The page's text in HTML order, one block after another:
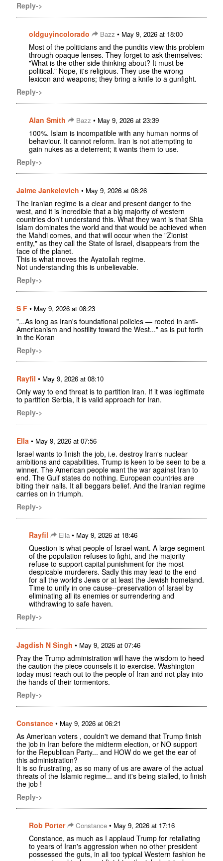
Reply->
oldguyincolorado Bazz • May 9, 2026 at 18:00
Most of the politicians and the pundits view this problem
through opaque lenses. They forget to ask themselves:
"What is the other side thinking about? It must be
political." Nope, it's religious. They use the wrong
lexicon and weapons; they bring a knife to a gunfight.
Reply->
Alan Smith Bazz • May 9, 2026 at 23:39
100%. Islam is incompatible with any human norms of
behaviour. It cannot reform. Iran is not attempting to
gain nukes as a deterrent; it wants them to use.
Reply->
Jaime Jankelevich • May 9, 2026 at 08:26
The Iranian regime is a clear and present danger to the
west, and it is incredible that a big majority of western
countries don't understand this. What they want is that Shia
Islam dominates the world and that would be achieved when
the Mahdi comes, and that will occur when the "Zionist
entity," as they call the State of Israel, disappears from the
face of the planet.
This is what moves the Ayatollah regime.
Not understanding this is unbelievable.
Reply->
S F • May 9, 2026 at 08:23
"...As long as Iran's foundational policies — rooted in anti-
Americanism and hostility toward the West..." as is put forth
in the Koran
Reply->
Rayfil • May 9, 2026 at 08:10
Only way to end threat is to partition Iran. If it was legitimate
to partition Serbia, it is valid approach for Iran.
Reply->
Ella • May 9, 2026 at 07:56
Israel wants to finish the job, i.e. destroy Iran's nuclear
ambitions and capabilities. Trump is keen to be seen to be a
winner. The American people want the war against Iran to
end. The Gulf states do nothing. European countries are
biting their nails. It all beggars belief. And the Iranian regime
carries on in triumph.
Reply->
Rayfil Ella • May 9, 2026 at 18:46
Question is what people of Israel want. A large segment
of the population refuses to fight, and the majority
refuse to support capital punishment for the most
despicable murderers. Sadly this may lead to the end
for all the world's Jews or at least the Jewish homeland.
Time to unify in one cause--preservation of Israel by
eliminating all its enemies or surrendering and
withdrawing to safe haven.
Reply->
Jagdish N Singh • May 9, 2026 at 07:46
Pray the Trump administration will have the wisdom to heed
the caution the piece counsels it to exercise. Washington
today must reach out to the people of Iran and not play into
the hands of their tormentors.
Reply->
Constance • May 9, 2026 at 06:21
As American voters , couldn't we demand that Trump finish
the job in Iran before the midterm election, or NO support
for the Republican Party... and HOW do we get the ear of
this administration?
It is so frustrating, as so many of us are aware of the actual
threats of the Islamic regime... and it's being stalled, to finish
the job !
Reply->
Rob Porter Constance • May 9, 2026 at 17:16
Constance, as much as I applaud Trump for retaliating
to years of Iran's aggression when no other president
possessed the guts, in all too typical Western fashion he